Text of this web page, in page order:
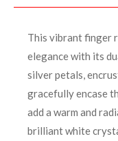
This vibrant finger
elegance with its
silver petals,
gracefully encase
add a warm and
brilliant white